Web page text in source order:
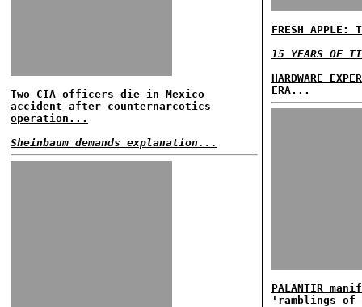
Two CIA officers die in Mexico
accident after counternarcotics
operation...
Sheinbaum demands explanation...
FRESH APPLE:
15 YEARS OF
HARDWARE
ERA...
PALANTIR
'ramblings